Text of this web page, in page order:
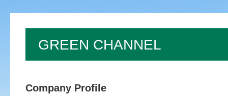
GREEN CHANNEL
Company Profile